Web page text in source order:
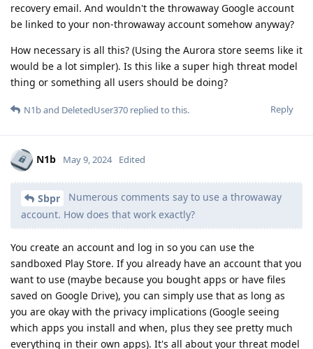
recovery email. And wouldn't the throwaway Google account
be linked to your non-throwaway account somehow anyway?
How necessary is all this? (Using the Aurora store seems like it
would be a lot simpler). Is this like a super high threat model
thing or something all users should be doing?
Reply
N1band DeletedUser370 replied to this.
N1b May 9, 2024 Edited
Sbpr
Numerous comments say to use a throwaway
account. How does that work exactly?
You create an account and log in so you can use the
sandboxed Play Store. If you already have an account that you
want to use (maybe because you bought apps or have files
saved on Google Drive), you can simply use that as long as
you are okay with the privacy implications (Google seeing
which apps you install and when, plus they see pretty much
everything in their own apps). It's all about your threat model